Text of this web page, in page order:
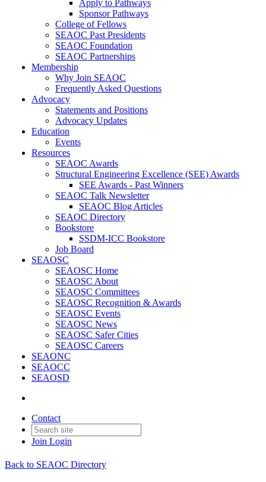
Apply to Pathways
Sponsor Pathways
College of Fellows
SEAOC Past Presidents
SEAOC Foundation
SEAOC Partnerships
Membership
Why Join SEAOC
Frequently Asked Questions
Advocacy
Statements and Positions
Advocacy Updates
Education
Events
Resources
SEAOC Awards
Structural Engineering Excellence (SEE) Awards
SEE Awards - Past Winners
SEAOC Talk Newsletter
SEAOC Blog Articles
SEAOC Directory
Bookstore
SSDM-ICC Bookstore
Job Board
SEAOSC
SEAOSC Home
SEAOSC About
SEAOSC Committees
SEAOSC Recognition & Awards
SEAOSC Events
SEAOSC News
SEAOSC Safer Cities
SEAOSC Careers
SEAONC
SEAOCC
SEAOSD
Contact
Join Login
Back to SEAOC Directory